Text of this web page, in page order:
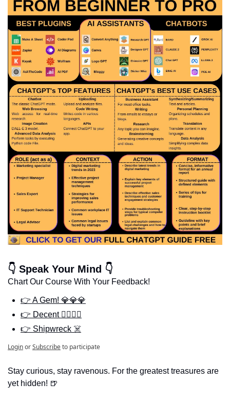
👇 Speak Your Mind 👇
Chart Our Course With Your Feedback!
👉 A Gem! 💎💎💎
👉 Decent 🏴‍☠️🏴‍☠️
👉 Shipwreck ☠️
LoginorSubscribeto participate
Stay curious, stay ravenous. For the greatest treasures are
yet hidden! 🍺